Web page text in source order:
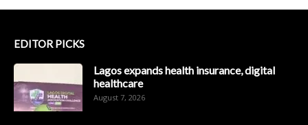
EDITOR PICKS
Lagos expands health insurance, digital
healthcare
August 7, 2026